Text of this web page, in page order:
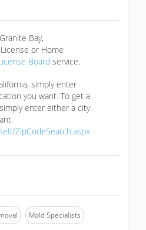
Bay,
or Home
Board service.
simply enter
you want. To get a
enter either a city
ZipCodeSearch.aspx
Mold Specialists